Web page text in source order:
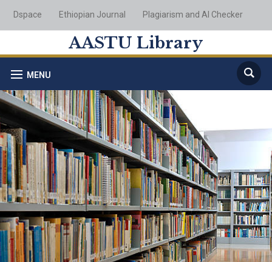
Dspace Ethiopian Journal Plagiarism and AI Checker
AASTU Library
MENU